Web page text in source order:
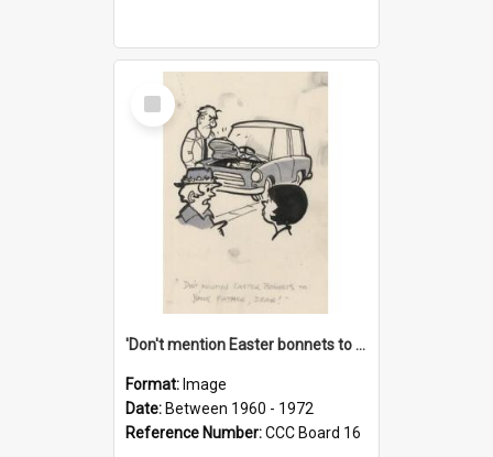
Select
Item
'Don't mention Easter bonnets to your Father, dear!'
Format: Image
Date: Between 1960 - 1972
Reference Number:CCC Board 16